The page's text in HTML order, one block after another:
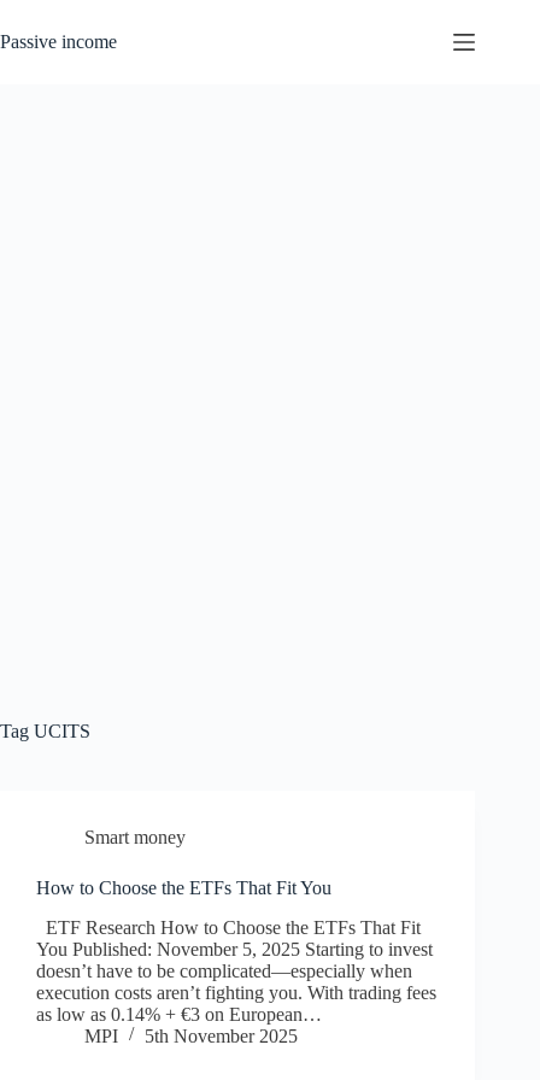
to
content
Passive income
Tag UCITS
Smart money
How to Choose the ETFs That Fit You
ETF Research How to Choose the ETFs That Fit
You Published: November 5, 2025 Starting to invest
doesn’t have to be complicated—especially when
execution costs aren’t fighting you. With trading fees
as low as 0.14% + €3 on European…
MPI
5th November 2025